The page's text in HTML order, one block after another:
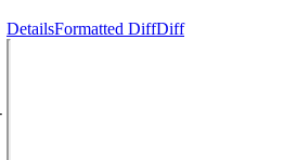
DetailsFormatted DiffDiff